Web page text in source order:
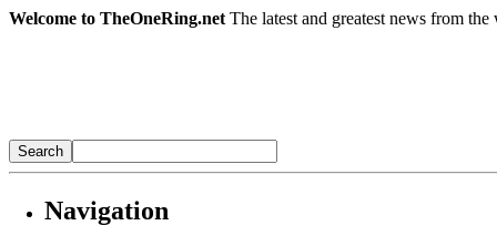
Welcome to TheOneRing.net The latest and greatest news from
Navigation